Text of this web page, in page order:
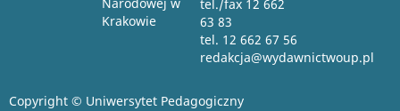
Krakowie
tel./fax 12 662
63 83
tel. 12 662 67 56
redakcja@wydawnictwoup.pl
Copyright © Uniwersytet Pedagogiczny